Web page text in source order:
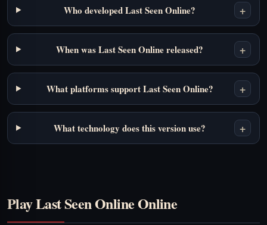
Who developed Last Seen Online? +
When was Last Seen Online released? +
What platforms support Last Seen Online? +
What technology does this version use? +
Play Last Seen Online Online